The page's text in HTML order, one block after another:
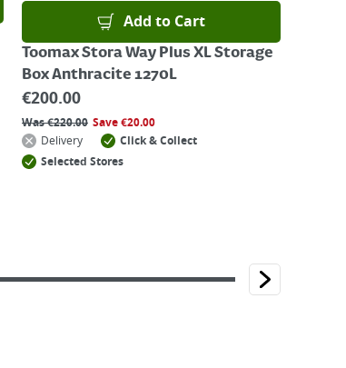
Add to Cart
Toomax Stora Way Plus XL Storage
Box Anthracite 1270L
€200.00
Was€220.00 Save€20.00
Delivery
Click & Collect
Selected Stores